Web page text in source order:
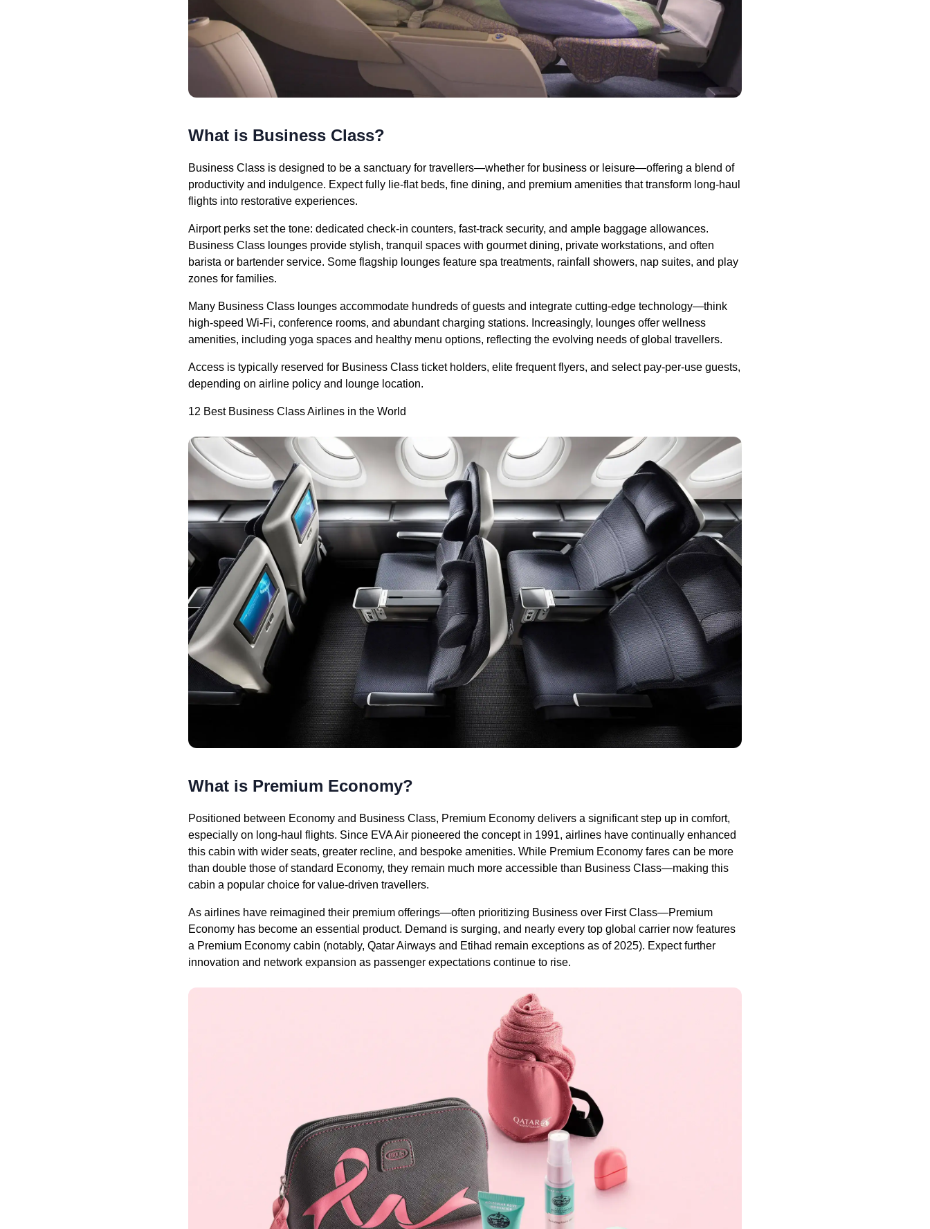
What is Business Class?
Business Class is designed to be a sanctuary for travellers—whether for business or leisure—offering a blend of
productivity and indulgence. Expect fully lie-flat beds, fine dining, and premium amenities that transform long-haul
flights into restorative experiences.
Airport perks set the tone: dedicated check-in counters, fast-track security, and ample baggage allowances.
Business Class lounges provide stylish, tranquil spaces with gourmet dining, private workstations, and often
barista or bartender service. Some flagship lounges feature spa treatments, rainfall showers, nap suites, and play
zones for families.
Many Business Class lounges accommodate hundreds of guests and integrate cutting-edge technology—think
high-speed Wi-Fi, conference rooms, and abundant charging stations. Increasingly, lounges offer wellness
amenities, including yoga spaces and healthy menu options, reflecting the evolving needs of global travellers.
Access is typically reserved for Business Class ticket holders, elite frequent flyers, and select pay-per-use guests,
depending on airline policy and lounge location.
12 Best Business Class Airlines in the World
What is Premium Economy?
Positioned between Economy and Business Class, Premium Economy delivers a significant step up in comfort,
especially on long-haul flights. Since EVA Air pioneered the concept in 1991, airlines have continually enhanced
this cabin with wider seats, greater recline, and bespoke amenities. While Premium Economy fares can be more
than double those of standard Economy, they remain much more accessible than Business Class—making this
cabin a popular choice for value-driven travellers.
As airlines have reimagined their premium offerings—often prioritizing Business over First Class—Premium
Economy has become an essential product. Demand is surging, and nearly every top global carrier now features
a Premium Economy cabin (notably, Qatar Airways and Etihad remain exceptions as of 2025). Expect further
innovation and network expansion as passenger expectations continue to rise.